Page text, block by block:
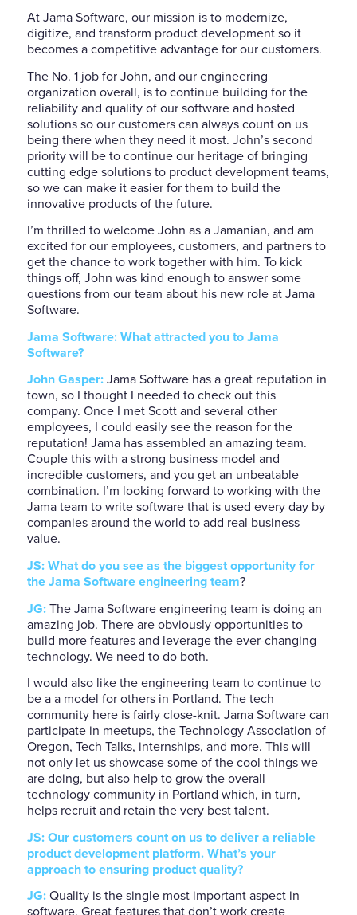
At Jama Software, our mission is to modernize,
digitize, and transform product development so it
becomes a competitive advantage for our customers.
The No. 1 job for John, and our engineering
organization overall, is to continue building for the
reliability and quality of our software and hosted
solutions so our customers can always count on us
being there when they need it most. John’s second
priority will be to continue our heritage of bringing
cutting edge solutions to product development teams,
so we can make it easier for them to build the
innovative products of the future.
I’m thrilled to welcome John as a Jamanian, and am
excited for our employees, customers, and partners to
get the chance to work together with him. To kick
things off, John was kind enough to answer some
questions from our team about his new role at Jama
Software.
Jama Software: What attracted you to Jama
Software?
John Gasper:Jama Software has a great reputation in
town, so I thought I needed to check out this
company. Once I met Scott and several other
employees, I could easily see the reason for the
reputation! Jama has assembled an amazing team.
Couple this with a strong business model and
incredible customers, and you get an unbeatable
combination. I’m looking forward to working with the
Jama team to write software that is used every day by
companies around the world to add real business
value.
JS: What do you see as the biggest opportunity for
the Jama Software engineering team?
JG: The Jama Software engineering team is doing an
amazing job. There are obviously opportunities to
build more features and leverage the ever-changing
technology. We need to do both.
I would also like the engineering team to continue to
be a a model for others in Portland. The tech
community here is fairly close-knit. Jama Software can
participate in meetups, the Technology Association of
Oregon, Tech Talks, internships, and more. This will
not only let us showcase some of the cool things we
are doing, but also help to grow the overall
technology community in Portland which, in turn,
helps recruit and retain the very best talent.
JS: Our customers count on us to deliver a reliable
product development platform. What’s your
approach to ensuring product quality?
JG:Quality is the single most important aspect in